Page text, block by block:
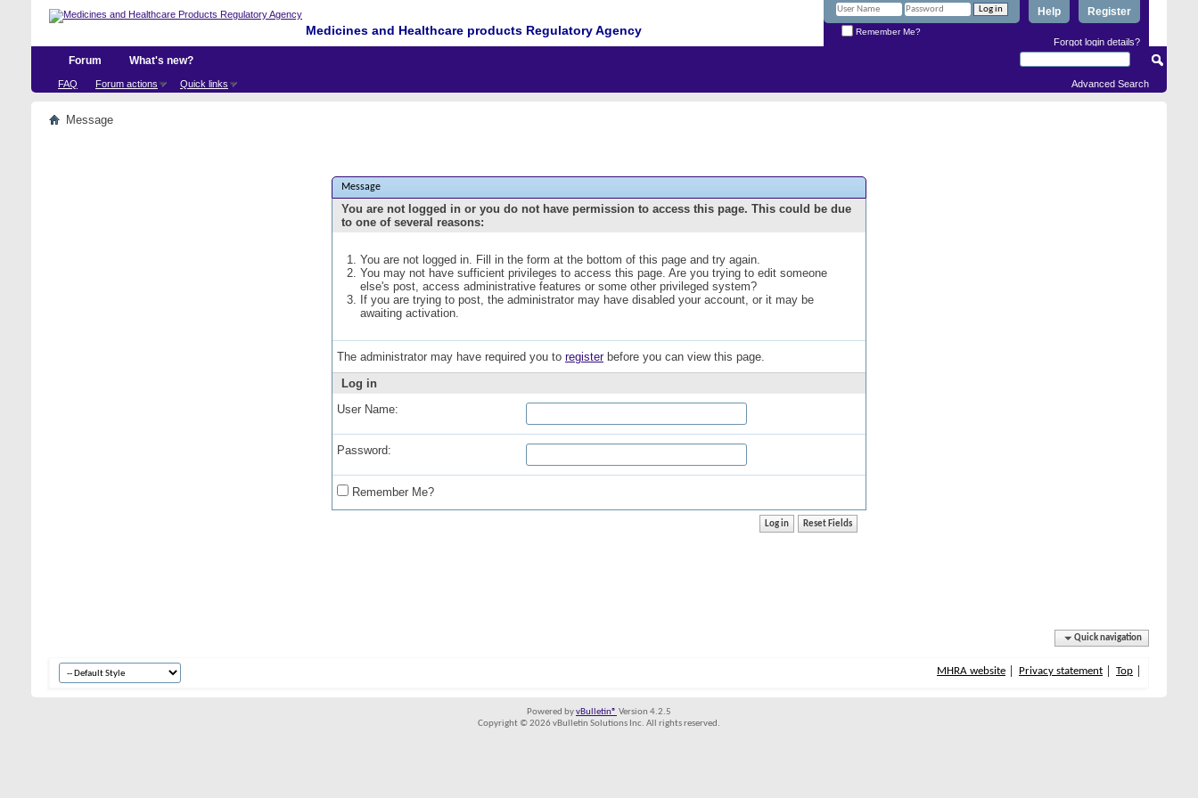
Medicines and Healthcare products Regulatory Agency
Register
Help
Remember Me?
Forgot login details?
Forum
FAQ Forum actions Quick links
What's new?
Advanced Search
Message
Message
You are not logged in or you do not have permission to access this page. This could be due
to one of several reasons:
You are not logged in. Fill in the form at the bottom of this page and try again.
You may not have sufficient privileges to access this page. Are you trying to edit someone
else's post, access administrative features or some other privileged system?
If you are trying to post, the administrator may have disabled your account, or it may be
awaiting activation.
The administrator may have required you to registerbefore you can view this page.
Log in
User Name:
Password:
Remember Me?
Quick navigation
MHRA website Privacy statement Top
Powered byvBulletin® Version 4.2.5
Copyright © 2026 vBulletin Solutions Inc. All rights reserved.